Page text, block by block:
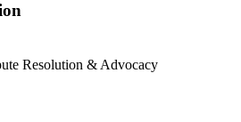
Resolution & Advocacy